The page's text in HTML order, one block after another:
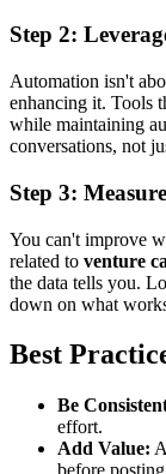
Step 2:
Automation isn't
enhancing it. Tools
while maintaining
conversations, not
Step 3:
You can't improve
related to venture
the data tells you.
down on what
Best
Be
effort.
Add Value: